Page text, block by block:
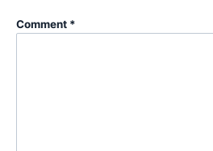
Comment *